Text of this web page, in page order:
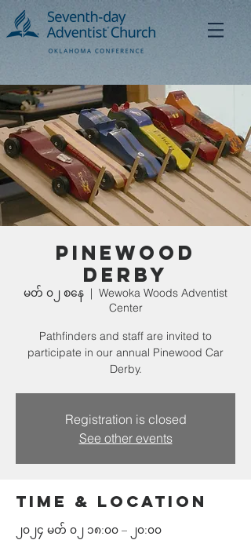
Pinewood
Derby
မတ် ၀၂ စနေ
  |
Wewoka Woods Adventist
Center
Pathfinders and staff are invited to
participate in our annual Pinewood Car
Derby.
Registration is closed
See other events
Time & Location
၂၀၂၄ မတ် ၀၂ ၁၈:၀၀ – ၂၀:၀၀